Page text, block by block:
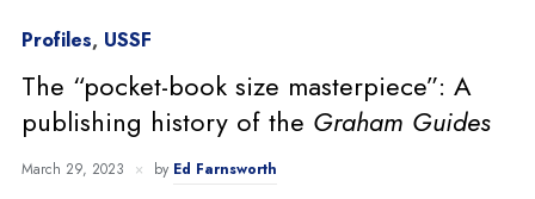
Profiles, USSF
The “pocket-book size masterpiece”: A
publishing history of the Graham Guides
March 29, 2023 by Ed Farnsworth